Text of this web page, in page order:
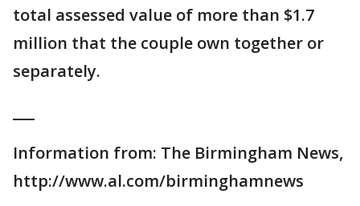
total assessed value of more than $1.7
million that the couple own together or
separately.
Information from: The Birmingham News,
http://www.al.com/birminghamnews